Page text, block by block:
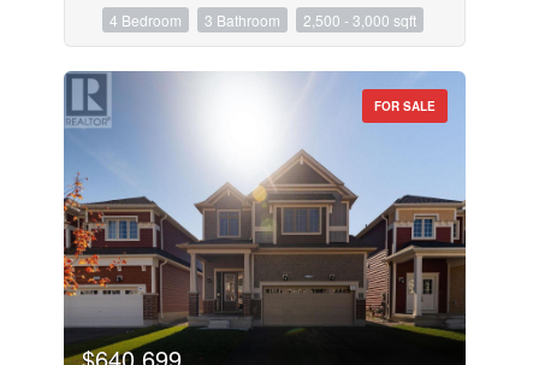
4 Bedroom 3 Bathroom 2,500 - 3,000 sqft
FOR SALE